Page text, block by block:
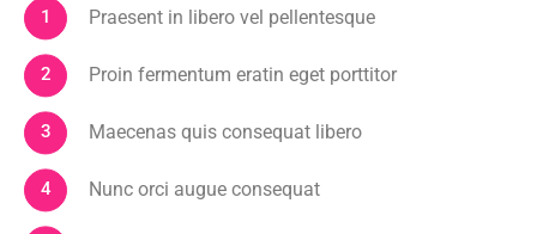
Praesent in libero vel pellentesque
Proin fermentum eratin eget porttitor
Maecenas quis consequat libero
Nunc orci augue consequat